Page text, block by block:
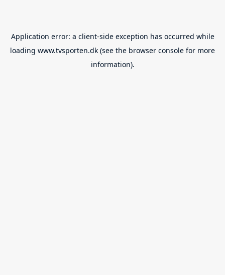
Application error: a client-side exception has occurred while
loading www.tvsporten.dk (see the browser console for more
information).